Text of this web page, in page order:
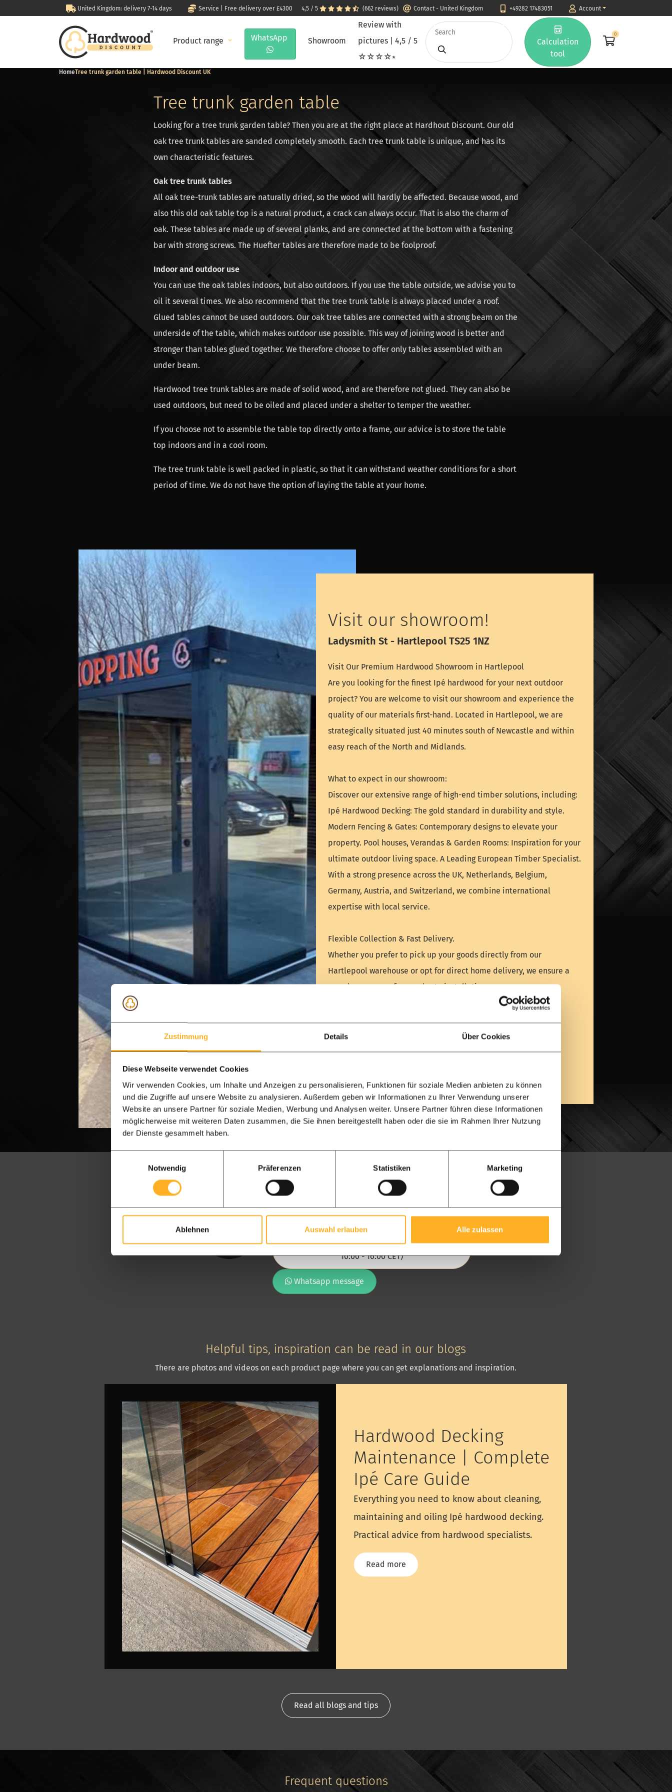
Zustimmung Details Über Cookies
Diese Webseite verwendet Cookies
Wir verwenden Cookies, um Inhalte und Anzeigen zu personalisieren, Funktionen für soziale Medien anbieten zu können
und die Zugriffe auf unsere Website zu analysieren. Außerdem geben wir Informationen zu Ihrer Verwendung unserer
Website an unsere Partner für soziale Medien, Werbung und Analysen weiter. Unsere Partner führen diese Informationen
möglicherweise mit weiteren Daten zusammen, die Sie ihnen bereitgestellt haben oder die sie im Rahmen Ihrer Nutzung
der Dienste gesammelt haben.
Notwendig
Präferenzen Statistiken Marketing
Ablehnen Auswahl erlauben Alle zulassen
United Kingdom: delivery 7-14 days Service | Free delivery over £4300 4,5 / 5 (662 reviews) Contact - United Kingdom +49282 17483051 Account
Product range WhatsApp Showroom
Review with
pictures | 4,5 / 5
☆☆☆☆⭒
Calculation
tool
0
HomeTree trunk garden table | Hardwood Discount UK
Tree trunk garden table
Looking for a tree trunk garden table? Then you are at the right place at Hardhout Discount. Our old
oak tree trunk tables are sanded completely smooth. Each tree trunk table is unique, and has its
own characteristic features.
Oak tree trunk tables
All oak tree-trunk tables are naturally dried, so the wood will hardly be affected. Because wood, and
also this old oak table top is a natural product, a crack can always occur. That is also the charm of
oak. These tables are made up of several planks, and are connected at the bottom with a fastening
bar with strong screws. The Huefter tables are therefore made to be foolproof.
Indoor and outdoor use
You can use the oak tables indoors, but also outdoors. If you use the table outside, we advise you to
oil it several times. We also recommend that the tree trunk table is always placed under a roof.
Glued tables cannot be used outdoors. Our oak tree tables are connected with a strong beam on the
underside of the table, which makes outdoor use possible. This way of joining wood is better and
stronger than tables glued together. We therefore choose to offer only tables assembled with an
under beam.
Hardwood tree trunk tables are made of solid wood, and are therefore not glued. They can also be
used outdoors, but need to be oiled and placed under a shelter to temper the weather.
If you choose not to assemble the table top directly onto a frame, our advice is to store the table
top indoors and in a cool room.
The tree trunk table is well packed in plastic, so that it can withstand weather conditions for a short
period of time. We do not have the option of laying the table at your home.
Visit our showroom!
Ladysmith St - Hartlepool TS25 1NZ
Visit Our Premium Hardwood Showroom in Hartlepool
Are you looking for the finest Ipé hardwood for your next outdoor
project? You are welcome to visit our showroom and experience the
quality of our materials first-hand. Located in Hartlepool, we are
strategically situated just 40 minutes south of Newcastle and within
easy reach of the North and Midlands.
What to expect in our showroom:
Discover our extensive range of high-end timber solutions, including:
Ipé Hardwood Decking: The gold standard in durability and style.
Modern Fencing & Gates: Contemporary designs to elevate your
property. Pool houses, Verandas & Garden Rooms: Inspiration for your
ultimate outdoor living space. A Leading European Timber Specialist.
With a strong presence across the UK, Netherlands, Belgium,
Germany, Austria, and Switzerland, we combine international
expertise with local service.
Flexible Collection & Fast Delivery.
Whether you prefer to pick up your goods directly from our
Hartlepool warehouse or opt for direct home delivery, we ensure a
seamless process from order to installation.
[Plan your visit or contact our UK team via WhatsApp]
WhatsApp Schedule a visit
Chantal, the senior of the advisory
team
Our advisory team, at your disposal
Call us directly: [ +49 282 17483051 ] (Mon-Fri |
10:00 - 16:00 CET)
Whatsapp message
Helpful tips, inspiration can be read in our blogs
There are photos and videos on each product page where you can get explanations and inspiration.
Hardwood Decking
Maintenance | Complete
Ipé Care Guide
Everything you need to know about cleaning,
maintaining and oiling Ipé hardwood decking.
Practical advice from hardwood specialists.
Read more
Read all blogs and tips
Frequent questions